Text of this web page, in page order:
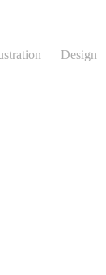
Design